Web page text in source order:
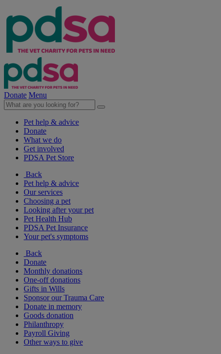
Donate Menu
Pet help & advice
Donate
What we do
Get involved
PDSA Pet Store
Back
Pet help & advice
Our services
Choosing a pet
Looking after your pet
Pet Health Hub
PDSA Pet Insurance
Your pet's symptoms
Back
Donate
Monthly donations
One-off donations
Gifts in Wills
Sponsor our Trauma Care
Donate in memory
Goods donation
Philanthropy
Payroll Giving
Other ways to give